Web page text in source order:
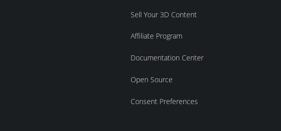
Sell Your 3D Content
Affiliate Program
Documentation Center
Open Source
Consent Preferences